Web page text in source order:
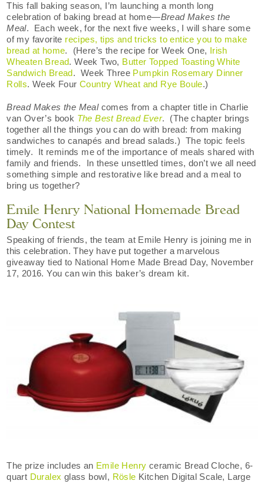
This fall baking season, I’m launching a month long
celebration of baking bread at home­—Bread Makes the
Meal. Each week, for the next five weeks, I will share some
of my favorite recipes, tips and tricks to entice you to make
bread at home. (Here’s the recipe for Week One, Irish
Wheaten Bread. Week Two, Butter Topped Toasting White
Sandwich Bread. Week Three Pumpkin Rosemary Dinner
Rolls. Week FourCountry Wheat and Rye Boule.)
Bread Makes the Mealcomes from a chapter title in Charlie
van Over’s book The Best Bread Ever. (The chapter brings
together all the things you can do with bread: from making
sandwiches to canapés and bread salads.) The topic feels
timely. It reminds me of the importance of meals shared with
family and friends. In these unsettled times, don’t we all need
something simple and restorative like bread and a meal to
bring us together?
Emile Henry National Homemade Bread
Day Contest
Speaking of friends, the team at Emile Henry is joining me in
this celebration. They have put together a marvelous
giveaway tied to National Home Made Bread Day, November
17, 2016. You can win this baker’s dream kit.
The prize includes an Emile Henry ceramic Bread Cloche, 6-
quart Duralex glass bowl, Rösle Kitchen Digital Scale, Large